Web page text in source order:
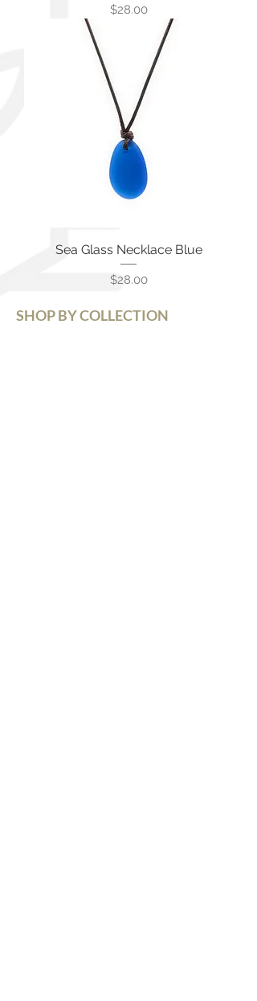
価格
$28.00
Sea Glass Necklace Blue
価格
$28.00
SHOP BY COLLECTION